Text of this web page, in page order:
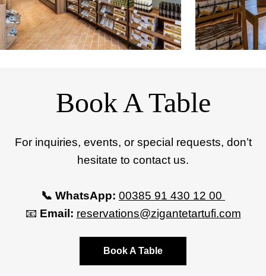
Book A Table
For inquiries, events, or special requests, don’t
hesitate to contact us.
📞 WhatsApp: 00385 91 430 12 00
📧 Email: reservations@zigantetartufi.com
Book A Table